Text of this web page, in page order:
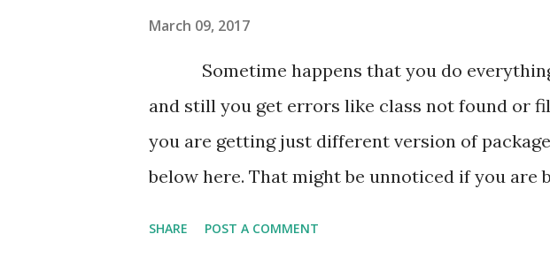
returns the compiled html of post and url for
March 09, 2017
Sometime happens that you do
and still you get errors like class not found or
you are getting just different version of
below here. That might be unnoticed if you are
SHARE POST A COMMENT